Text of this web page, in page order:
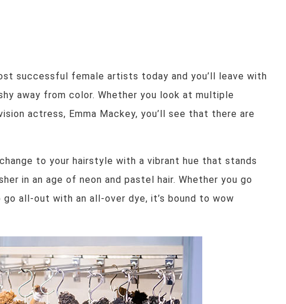
successful female artists today and you’ll leave with
away from color. Whether you look at multiple
actress, Emma Mackey, you’ll see that there are
to your hairstyle with a vibrant hue that stands
in an age of neon and pastel hair. Whether you go
all-out with an all-over dye, it’s bound to wow